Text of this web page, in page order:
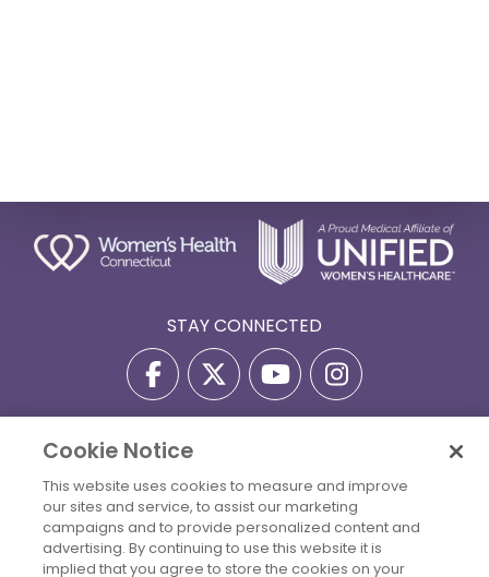
STAY CONNECTED
Privacy Policy
Accessibility Statement
Billing Policies
© 2026 Copyright Women's Health Connecticut. All Rights
Reserved.
Cookie Notice
This website uses cookies to measure and improve
our sites and service, to assist our marketing
campaigns and to provide personalized content and
advertising. By continuing to use this website it is
implied that you agree to store the cookies on your